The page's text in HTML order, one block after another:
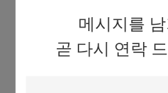
메시지를
곧 다시 연락